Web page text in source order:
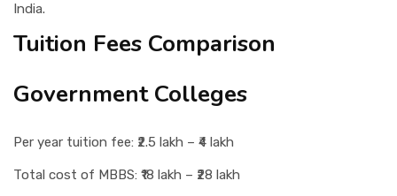
India.
Tuition Fees Comparison
Government Colleges
Per year tuition fee: ₹2.5 lakh – ₹4 lakh
Total cost of MBBS: ₹18 lakh – ₹28 lakh